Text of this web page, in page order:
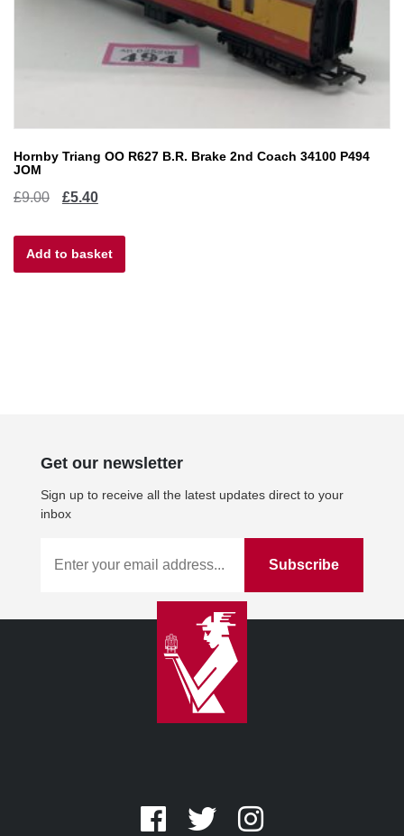
Hornby Triang OO R627 B.R. Brake 2nd Coach 34100 P494
JOM
£9.00
Original
was:
£5.40Current
is:
Add to basket
Get our newsletter
Sign up to receive all the latest updates direct to your
inbox